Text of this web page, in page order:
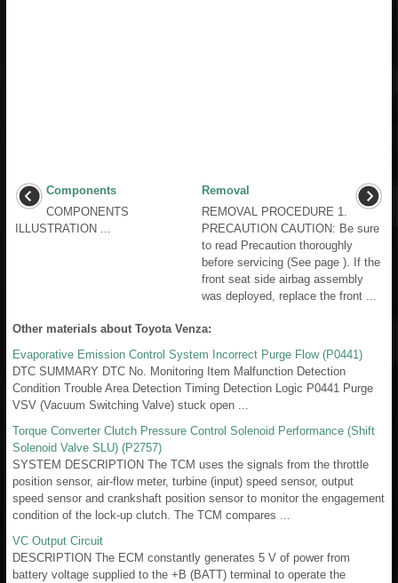
Components
COMPONENTS
ILLUSTRATION ...
Removal
REMOVAL PROCEDURE 1.
PRECAUTION CAUTION: Be sure
to read Precaution thoroughly
before servicing (See page ). If the
front seat side airbag assembly
was deployed, replace the front ...
Other materials about Toyota Venza:
Evaporative Emission Control System Incorrect Purge Flow (P0441)
DTC SUMMARY DTC No. Monitoring Item Malfunction Detection
Condition Trouble Area Detection Timing Detection Logic P0441 Purge
VSV (Vacuum Switching Valve) stuck open ...
Torque Converter Clutch Pressure Control Solenoid Performance (Shift
Solenoid Valve SLU) (P2757)
SYSTEM DESCRIPTION The TCM uses the signals from the throttle
position sensor, air-flow meter, turbine (input) speed sensor, output
speed sensor and crankshaft position sensor to monitor the engagement
condition of the lock-up clutch. The TCM compares ...
VC Output Circuit
DESCRIPTION The ECM constantly generates 5 V of power from
battery voltage supplied to the +B (BATT) terminal to operate the